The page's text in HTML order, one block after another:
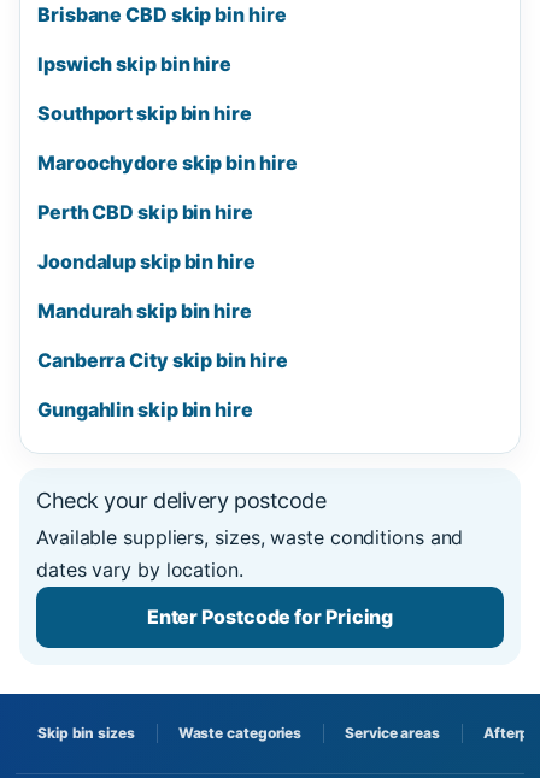
Skip bin sizes Waste categories Service areas
Brisbane CBD skip bin hire
Ipswich skip bin hire
Southport skip bin hire
Maroochydore skip bin hire
Perth CBD skip bin hire
Joondalup skip bin hire
Mandurah skip bin hire
Canberra City skip bin hire
Gungahlin skip bin hire
Check your delivery postcode
Available suppliers, sizes, waste conditions and
dates vary by location.
Enter Postcode for Pricing